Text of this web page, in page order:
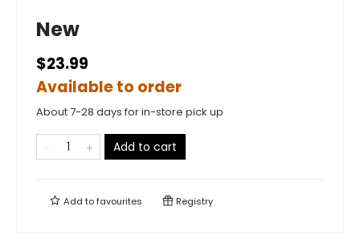
New
$23.99
Available to order
About 7-28 days for in-store pick up
Add to cart
Add tofavourites Registry